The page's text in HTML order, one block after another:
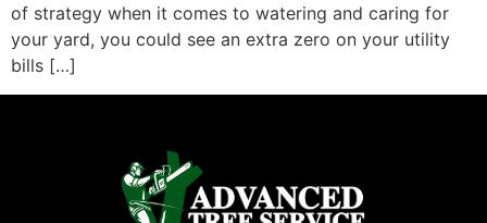
of strategy when it comes to watering and caring for
your yard, you could see an extra zero on your utility
bills […]